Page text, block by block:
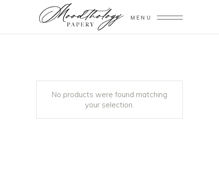
MENU
No products were found matching
your selection.